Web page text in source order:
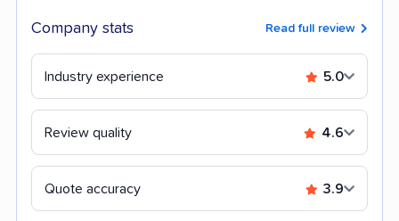
Company stats Read full review
Industry experience 5.0
Review quality 4.6
Quote accuracy 3.9